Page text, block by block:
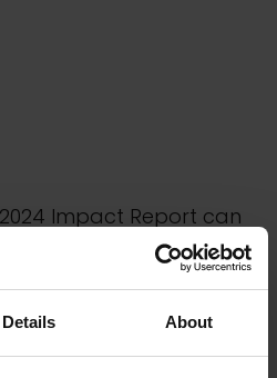
Details About
Impact Report can